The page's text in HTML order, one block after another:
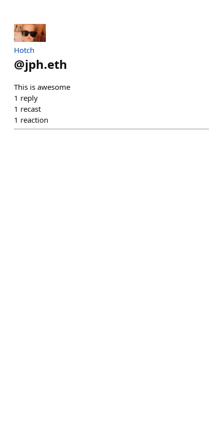
Hotch
@jph.eth
This is awesome
1 reply
1 recast
1 reaction